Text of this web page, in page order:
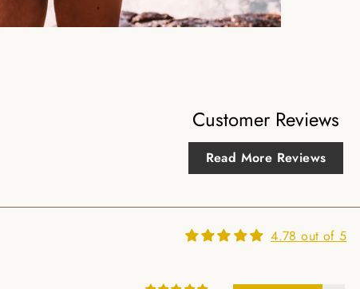
Customer Reviews
Read More Reviews
4.78 out of 5